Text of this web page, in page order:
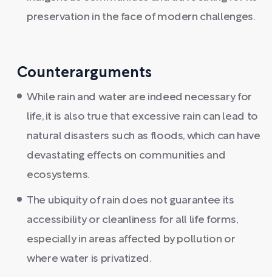
preservation in the face of modern challenges.
Counterarguments
While rain and water are indeed necessary for
life, it is also true that excessive rain can lead to
natural disasters such as floods, which can have
devastating effects on communities and
ecosystems.
The ubiquity of rain does not guarantee its
accessibility or cleanliness for all life forms,
especially in areas affected by pollution or
where water is privatized.